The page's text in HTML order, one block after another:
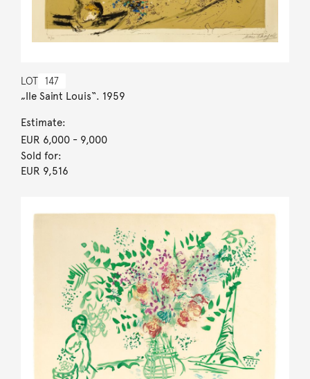
LOT 147
„Ile Saint Louis“. 1959
Estimate:
EUR 6,000- 9,000
Sold for:
EUR 9,516